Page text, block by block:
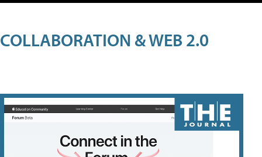
COLLABORATION & WEB 2.0